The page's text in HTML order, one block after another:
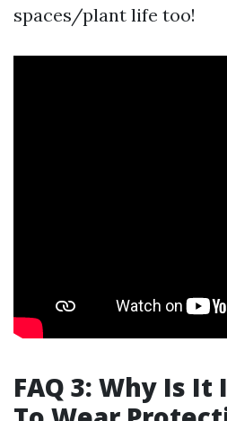
spaces/plant life too!
FAQ 3: Why Is